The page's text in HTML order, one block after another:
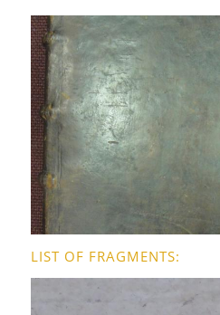
LIST OF FRAGMENTS